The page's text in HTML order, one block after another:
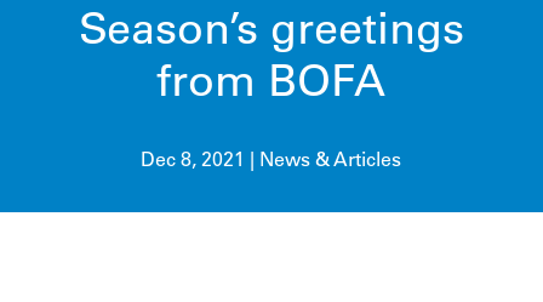
Season’s greetings
from BOFA
Dec 8, 2021 | News & Articles